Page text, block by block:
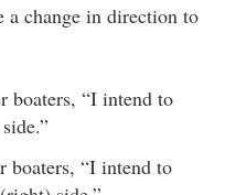
a change in direction to
boaters, “I intend to
boaters, “I intend to